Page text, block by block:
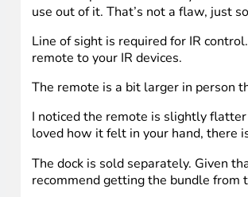
The lift-to-wake feature is one of
Done.
Simultaneous Bluetooth connection
streaming box.
The optional charging dock is, in
off removes one more variable from
you do have to find new batteries.
Some things to